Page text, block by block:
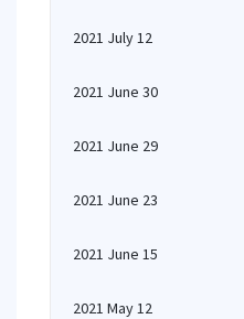
2021 July 12
2021 June 30
2021 June 29
2021 June 23
2021 June 15
2021 May 12